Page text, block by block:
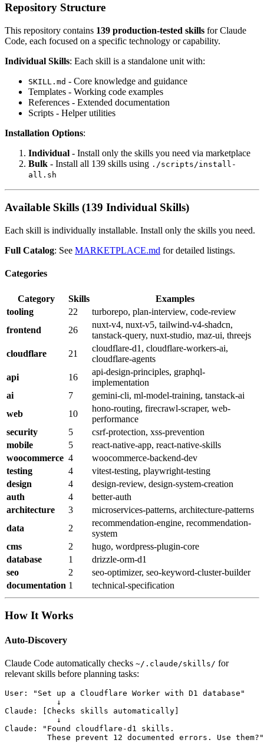
Repository Structure
This repository contains 139 production-tested skills for Claude
Code, each focused on a specific technology or capability.
Individual Skills: Each skill is a standalone unit with:
SKILL.md - Core knowledge and guidance
Templates - Working code examples
References - Extended documentation
Scripts - Helper utilities
Installation Options:
Individual - Install only the skills you need via marketplace
Bulk - Install all 139 skills using ./scripts/install-
all.sh
Available Skills (139 Individual Skills)
Each skill is individually installable. Install only the skills you need.
Full Catalog: See MARKETPLACE.md for detailed listings.
Categories
Category Skills
Examples
tooling
22
turborepo, plan-interview, code-review
frontend
26
nuxt-v4, nuxt-v5, tailwind-v4-shadcn,
tanstack-query, nuxt-studio, maz-ui, threejs
cloudflare
21
cloudflare-d1, cloudflare-workers-ai,
cloudflare-agents
api
16
api-design-principles, graphql-
implementation
ai
7
gemini-cli, ml-model-training, tanstack-ai
web
10
hono-routing, firecrawl-scraper, web-
performance
security
5
csrf-protection, xss-prevention
mobile
5
react-native-app, react-native-skills
woocommerce 4
woocommerce-backend-dev
testing
4
vitest-testing, playwright-testing
design
4
design-review, design-system-creation
auth
4
better-auth
architecture
3
microservices-patterns, architecture-patterns
data
2
recommendation-engine, recommendation-
system
cms
2
hugo, wordpress-plugin-core
database
1
drizzle-orm-d1
seo
2
seo-optimizer, seo-keyword-cluster-builder
documentation 1 technical-specification
How It Works
Auto-Discovery
Claude Code automatically checks ~/.claude/skills/ for
relevant skills before planning tasks:
User: "Set up a Cloudflare Worker with D1 database"
           ↓
Claude: [Checks skills automatically]
           ↓
Claude: "Found cloudflare-d1 skills.
         These prevent 12 documented errors. Use them?"